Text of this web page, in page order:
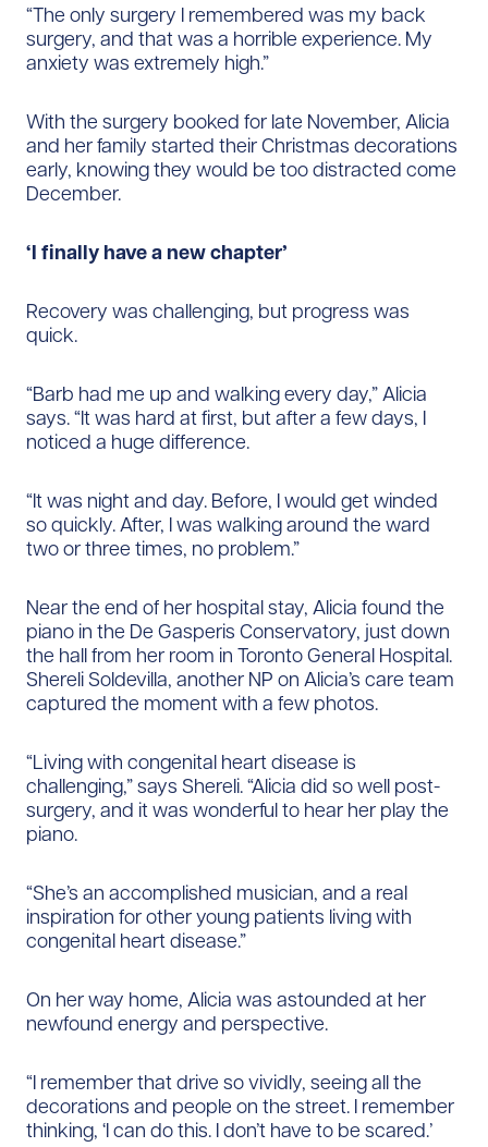
“The only surgery I remembered was my back
surgery, and that was a horrible experience. My
anxiety was extremely high.”
With the surgery booked for late November, Alicia
and her family started their Christmas decorations
early, knowing they would be too distracted come
December.
‘I finally have a new chapter’
Recovery was challenging, but progress was
quick.
“Barb had me up and walking every day,” Alicia
says. “It was hard at first, but after a few days, I
noticed a huge difference.
“It was night and day. Before, I would get winded
so quickly. After, I was walking around the ward
two or three times, no problem.”
Near the end of her hospital stay, Alicia found the
piano in the De Gasperis Conservatory, just down
the hall from her room in Toronto General Hospital.
Shereli Soldevilla, another NP on Alicia’s care team
captured the moment with a few photos.
“Living with congenital heart disease is
challenging,” says Shereli. “Alicia did so well post-
surgery, and it was wonderful to hear her play the
piano.
“She’s an accomplished musician, and a real
inspiration for other young patients living with
congenital heart disease.”
On her way home, Alicia was astounded at her
newfound energy and perspective.
“I remember that drive so vividly, seeing all the
decorations and people on the street. I remember
thinking, ‘I can do this. I don’t have to be scared.’